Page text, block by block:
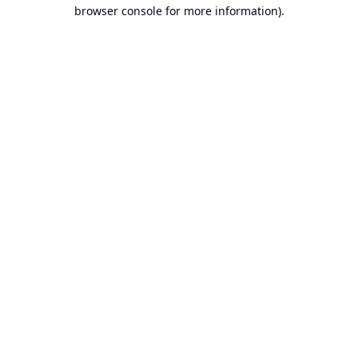
browser console for more information).